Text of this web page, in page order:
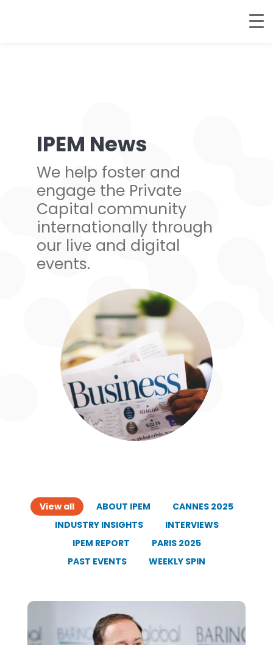
IPEM News
We help foster and
engage the Private
Capital community
internationally through
our live and digital
events.
View all ABOUT IPEM
CANNES 2025
INDUSTRY INSIGHTS
INTERVIEWS
IPEM REPORT
PARIS 2025
PAST EVENTS
WEEKLY SPIN